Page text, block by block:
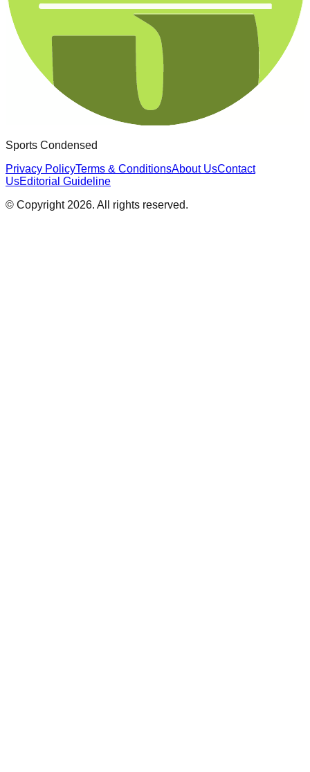
Sports Condensed
Privacy PolicyTerms & ConditionsAbout UsContact
UsEditorial Guideline
© Copyright 2026. All rights reserved.